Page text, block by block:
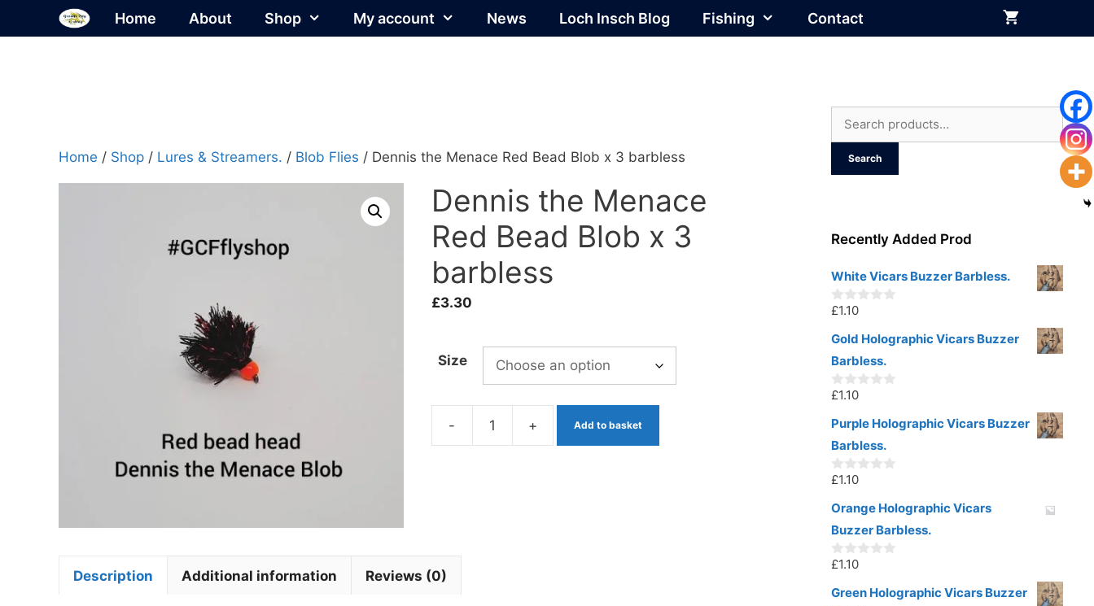
to
Home About Shop My account News Loch Insch Blog Fishing Contact
Home / Shop / Lures & Streamers. / Blob Flies / Dennis the Menace Red Bead Blob x 3 barbless
Dennis the Menace
Red Bead Blob x 3
barbless
£3.30
Size
-
Blob
x
+ Add to basket
Description Additional information Reviews (0)
Search
for:
Search
Recently Added Prod
White Vicars Buzzer Barbless.
0
u
o
5
£1.10
Gold Holographic Vicars Buzzer
Barbless.
0
u
o
5
£1.10
Purple Holographic Vicars Buzzer
Barbless.
0
u
o
5
£1.10
Orange Holographic Vicars
Buzzer Barbless.
0
u
£1.10
Green Holographic Vicars Buzzer